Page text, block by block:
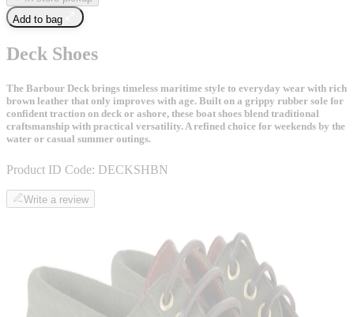
Add to bag
Deck Shoes
The Barbour Deck brings timeless maritime style to everyday wear with rich
brown leather that only improves with age. Built on a grippy rubber sole for
confident traction on deck or ashore, these boat shoes blend traditional
craftsmanship with practical versatility. A refined choice for weekends by the
water or casual summer outings.
Product ID Code: DECKSHBN
Write a review